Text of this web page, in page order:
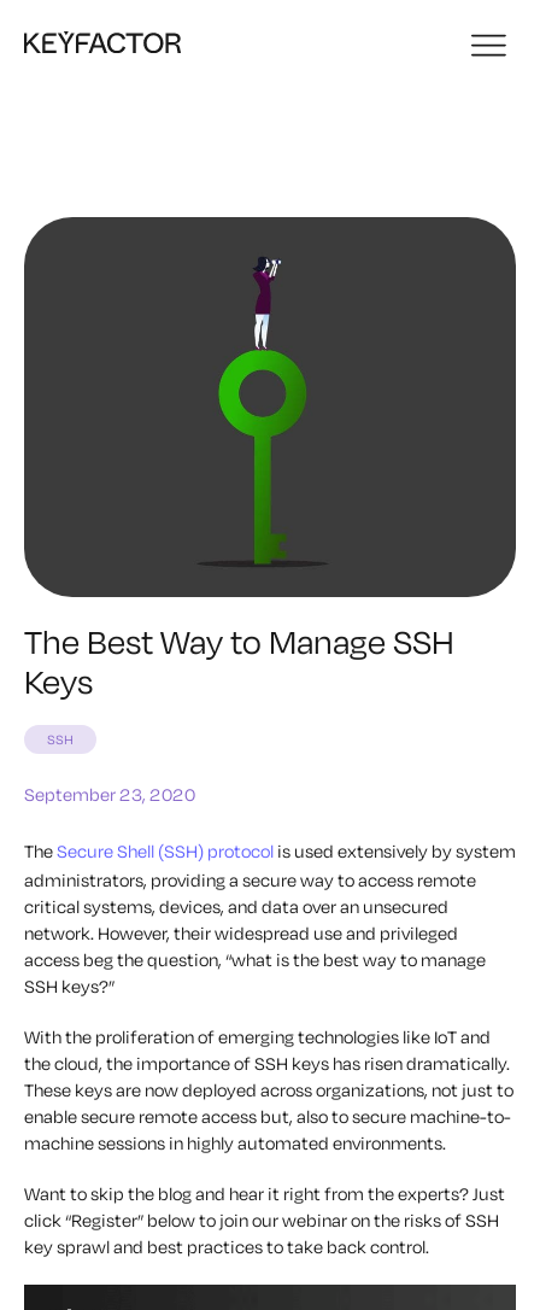
The Best Way to Manage SSH
Keys
SSH
September 23, 2020
TheSecure Shell (SSH) protocol is used extensively by system
administrators, providing a secure way to access remote
critical systems, devices, and data over an unsecured
network. However, their widespread use and privileged
access beg the question, “what is the best way to manage
SSH keys?”
With the proliferation of emerging technologies like IoT and
the cloud, the importance of SSH keys has risen dramatically.
These keys are now deployed across organizations, not just to
enable secure remote access but, also to secure machine-to-
machine sessions in highly automated environments.
Want to skip the blog and hear it right from the experts? Just
click “Register” below to join our webinar on the risks of SSH
key sprawl and best practices to take back control.